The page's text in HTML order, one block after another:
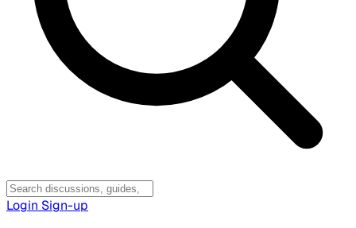
Login Sign-up